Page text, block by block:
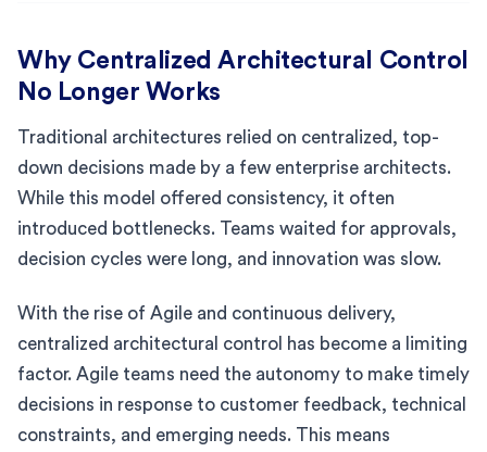
Why Centralized Architectural Control
No Longer Works
Traditional architectures relied on centralized, top-
down decisions made by a few enterprise architects.
While this model offered consistency, it often
introduced bottlenecks. Teams waited for approvals,
decision cycles were long, and innovation was slow.
With the rise of Agile and continuous delivery,
centralized architectural control has become a limiting
factor. Agile teams need the autonomy to make timely
decisions in response to customer feedback, technical
constraints, and emerging needs. This means